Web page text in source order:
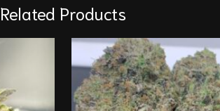
Related Products